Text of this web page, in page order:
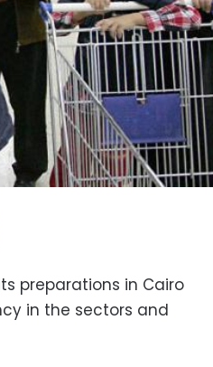
preparations in Cairo
in the sectors and